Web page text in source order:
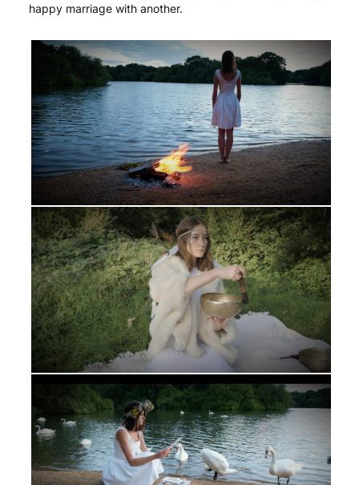
happy marriage with another.